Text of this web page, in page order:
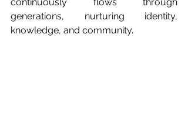
generations, nurturing identity,
knowledge, and community.